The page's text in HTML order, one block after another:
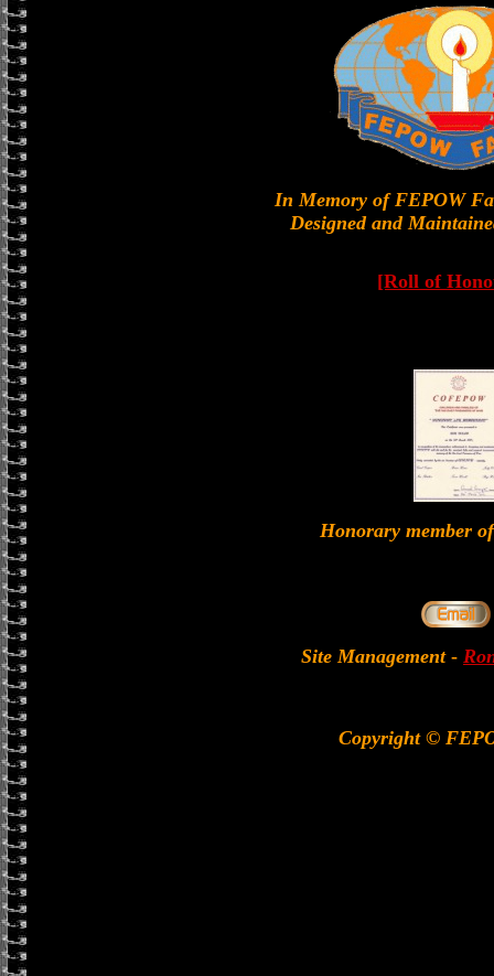
In Memory of FEPOW
Designed and
[Roll of
Honorary member
Site Management -
Copyright ©